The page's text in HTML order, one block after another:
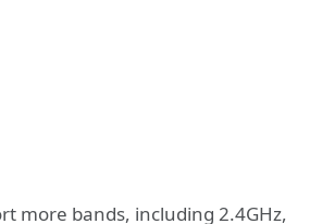
more bands, including 2.4GHz,